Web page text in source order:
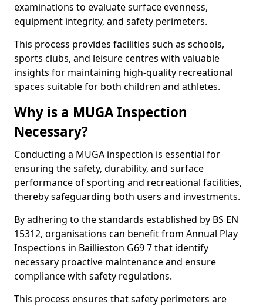
examinations to evaluate surface evenness,
equipment integrity, and safety perimeters.
This process provides facilities such as schools,
sports clubs, and leisure centres with valuable
insights for maintaining high-quality recreational
spaces suitable for both children and athletes.
Why is a MUGA Inspection
Necessary?
Conducting a MUGA inspection is essential for
ensuring the safety, durability, and surface
performance of sporting and recreational facilities,
thereby safeguarding both users and investments.
By adhering to the standards established by BS EN
15312, organisations can benefit from Annual Play
Inspections in Baillieston G69 7 that identify
necessary proactive maintenance and ensure
compliance with safety regulations.
This process ensures that safety perimeters are